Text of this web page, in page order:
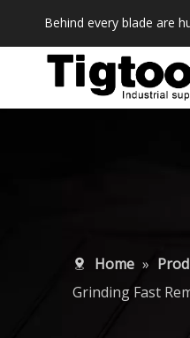
Behind every blade are
Home »
Grinding Fast